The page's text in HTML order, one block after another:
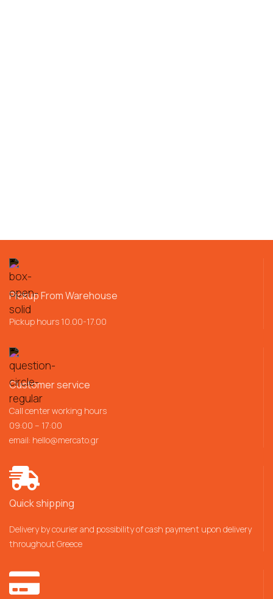
Pickup From Warehouse
Pickup hours 10.00-17.00
Customer service
Call center working hours
09:00 – 17:00
email: hello@mercato.gr
Quick shipping
Delivery by courier and possibility of cash payment upon delivery
throughout Greece